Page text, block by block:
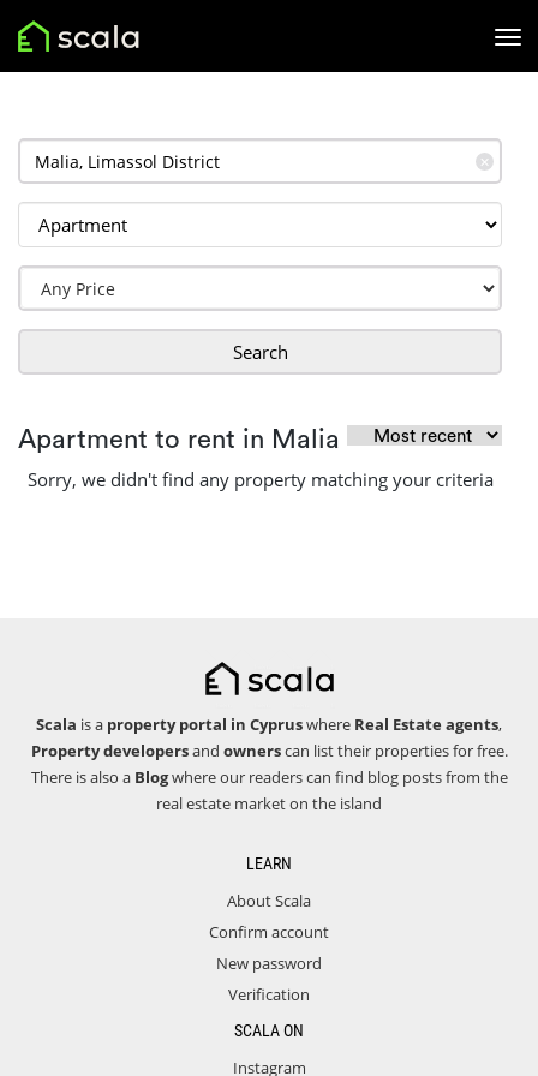
✕
Search
Apartment to rent in Malia
Sorry, we didn't find any property matching your criteria
Scala is a property portal in Cypruswhere Real Estate agents,
Property developersand ownerscan list their properties for free.
There is also a Blogwhere our readers can find blog posts from the
real estate market on the island
LEARN
About Scala
Confirm account
New password
Verification
SCALA ON
Instagram